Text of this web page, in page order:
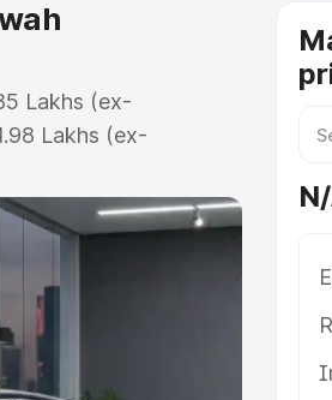
Lakhs (ex-
Lakhs (ex-
Fronx on-road price
Insurance Cost.
Maruti Suzuki Fronx
to help you choose